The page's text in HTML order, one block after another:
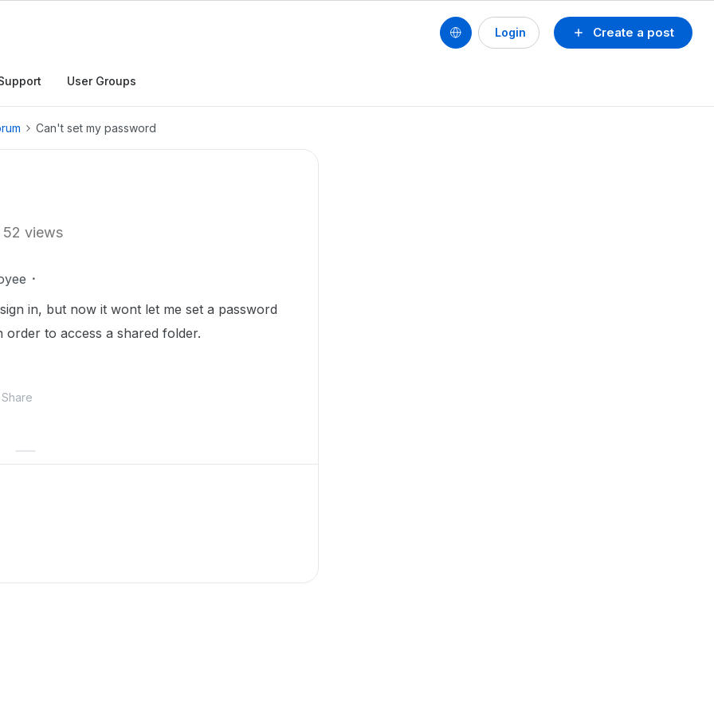
Create a post
Login
User Groups
Can't set my password
52 views
in, but now it wont let me set a password
to access a shared folder.
Share